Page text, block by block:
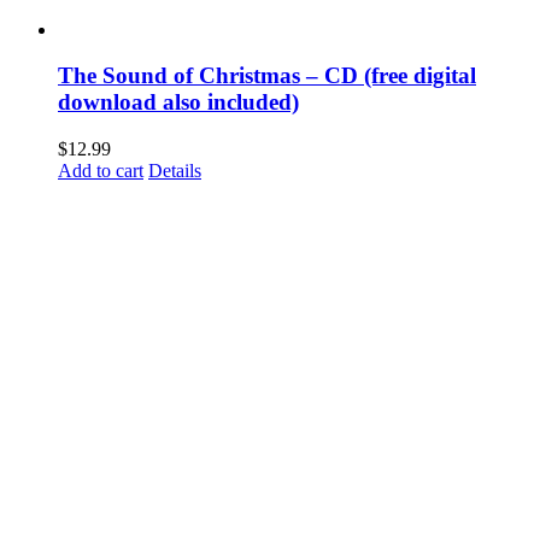
The Sound of Christmas – CD (free digital
download also included)
$12.99
Add to cart Details